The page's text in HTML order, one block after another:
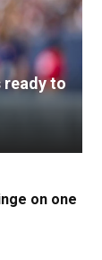
ready to
on one